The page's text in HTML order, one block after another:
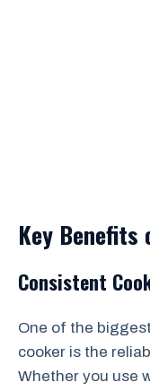
Key Benefits
Consistent
One of the
cooker is the
Whether you use